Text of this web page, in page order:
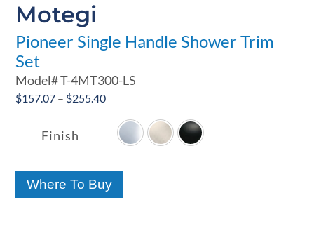
Motegi
Pioneer Single Handle Shower Trim
Set
Model#T-4MT300-LS
$157.07 – $255.40Price
$157.07
through
Finish
Where To Buy